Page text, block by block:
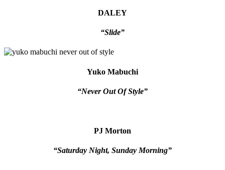
DALEY
“Slide”
Yuko Mabuchi
“Never Out Of Style”
PJ Morton
“Saturday Night, Sunday Morning”